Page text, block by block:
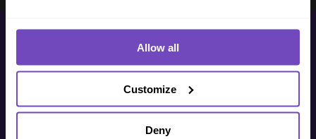
Allow all
Customize
Deny
Get in touch with us